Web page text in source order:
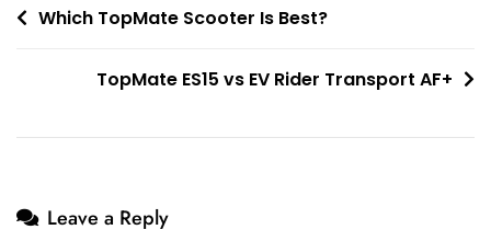
PostWhich TopMate Scooter Is Best?
TopMate ES15 vs EV Rider Transport AF+
Leave a Reply